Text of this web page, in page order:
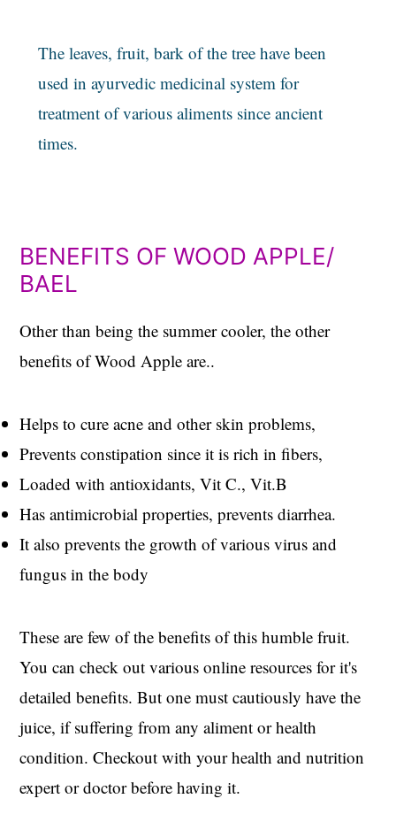
The leaves, fruit, bark of the tree have been
used in ayurvedic medicinal system for
treatment of various aliments since ancient
times.
BENEFITS OF WOOD APPLE/
BAEL
Other than being the summer cooler, the other
benefits of Wood Apple are..
Helps to cure acne and other skin problems,
Prevents constipation since it is rich in fibers,
Loaded with antioxidants, Vit C., Vit.B
Has antimicrobial properties, prevents diarrhea.
It also prevents the growth of various virus and
fungus in the body
These are few of the benefits of this humble fruit.
You can check out various online resources for it's
detailed benefits. But one must cautiously have the
juice, if suffering from any aliment or health
condition. Checkout with your health and nutrition
expert or doctor before having it.